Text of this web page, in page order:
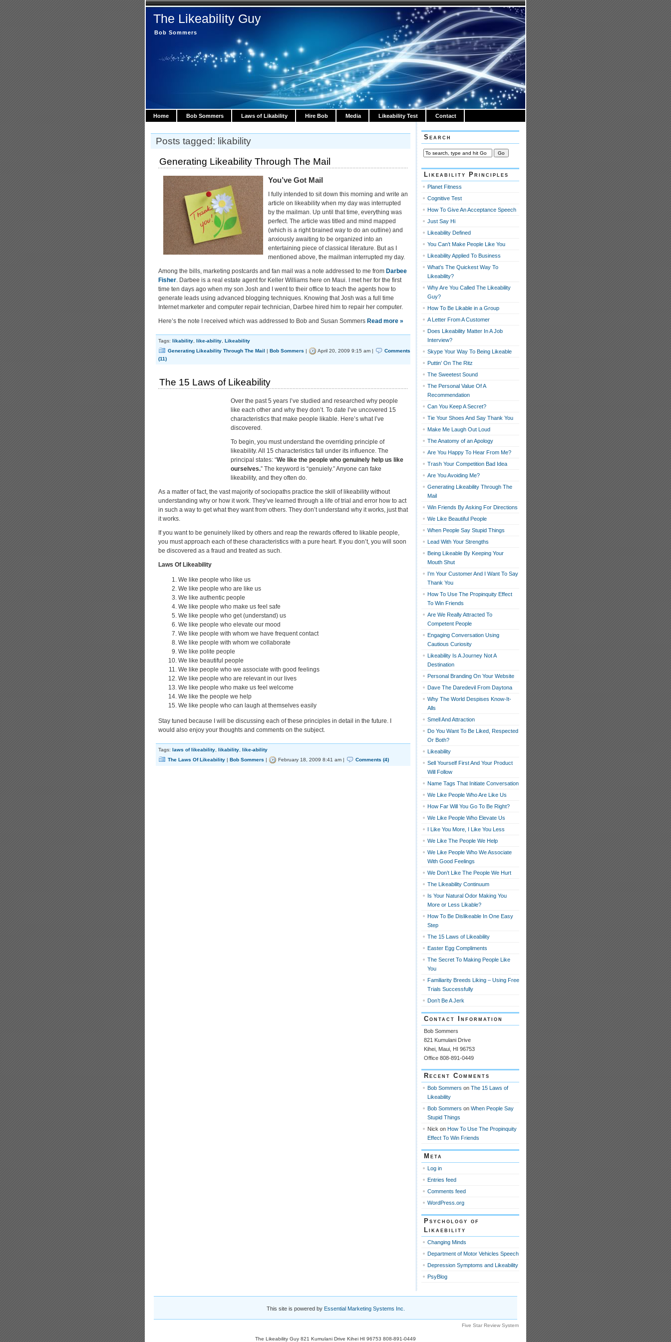
The Likeability Guy
Bob Sommers
Home Bob Sommers Laws of Likability Hire Bob Media Likeability Test Contact
Posts tagged: likability
Generating Likeability Through The Mail
You’ve Got Mail
I fully intended to sit down this morning and write an
article on likeability when my day was interrupted
by the mailman. Up until that time, everything was
perfect. The article was titled and mind mapped
(which is a right brained way to do an outline) and
anxiously awaiting to be organized into an
entertaining piece of classical literature. But as I
mentioned above, the mailman interrupted my day.
Among the bills, marketing postcards and fan mail was a note addressed to me from Darbee
Fisher. Darbee is a real estate agent for Keller Williams here on Maui. I met her for the first
time ten days ago when my son Josh and I went to their office to teach the agents how to
generate leads using advanced blogging techniques. Knowing that Josh was a full time
Internet marketer and computer repair technician, Darbee hired him to repair her computer.
Here’s the note I received which was addressed to Bob and Susan Sommers Read more »
Tags: likability like-ability Likeability
Generating Likeability Through The Mail | Bob Sommers | April 20, 2009 9:15 am |
Comments
(11)
The 15 Laws of Likeability
Over the past 5 years I’ve studied and researched why people
like each other and why they don’t. To date I’ve uncovered 15
characteristics that make people likable. Here’s what I’ve
discovered.
To begin, you must understand the overriding principle of
likeability. All 15 characteristics fall under its influence. The
principal states: “We like the people who genuinely help us like
ourselves.” The keyword is “genuiely.” Anyone can fake
likeability, and they often do.
As a matter of fact, the vast majority of sociopaths practice the skill of likeability without
understanding why or how it work. They’ve learned through a life of trial and error how to act
in such a way to get what they want from others. They don’t understand why it works, just that
it works.
If you want to be genuinely liked by others and reap the rewards offered to likable people,
you must approach each of these characteristics with a pure heart. If you don’t, you will soon
be discovered as a fraud and treated as such.
Laws Of Likeability
We like people who like us
We like people who are like us
We like authentic people
We like people who make us feel safe
We like people who get (understand) us
We like people who elevate our mood
We like people with whom we have frequent contact
We like people with whom we collaborate
We like polite people
We like beautiful people
We like people who we associate with good feelings
We like people who are relevant in our lives
We like people who make us feel welcome
We like the people we help
We like people who can laugh at themselves easily
Stay tuned because I will be discussing each of these principles in detail in the future. I
would also enjoy your thoughts and comments on the subject.
Tags: laws of likeability likability like-ability
The Laws Of Likeability | Bob Sommers | February 18, 2009 8:41 am | Comments (4)
Search
Likeability Principles
Planet Fitness
Cognitive Test
How To Give An Acceptance Speech
Just Say Hi
Likeability Defined
You Can’t Make People Like You
Likeability Applied To Business
What’s The Quickest Way To
Likeability?
Why Are You Called The Likeability
Guy?
How To Be Likable in a Group
A Letter From A Customer
Does Likeability Matter In A Job
Interview?
Skype Your Way To Being Likeable
Puttin’ On The Ritz
The Sweetest Sound
The Personal Value Of A
Recommendation
Can You Keep A Secret?
Tie Your Shoes And Say Thank You
Make Me Laugh Out Loud
The Anatomy of an Apology
Are You Happy To Hear From Me?
Trash Your Competition Bad Idea
Are You Avoiding Me?
Generating Likeability Through The
Mail
Win Friends By Asking For Directions
We Like Beautiful People
When People Say Stupid Things
Lead With Your Strengths
Being Likeable By Keeping Your
Mouth Shut
I’m Your Customer And I Want To Say
Thank You
How To Use The Propinquity Effect
To Win Friends
Are We Really Attracted To
Competent People
Engaging Conversation Using
Cautious Curiosity
Likeability Is A Journey Not A
Destination
Personal Branding On Your Website
Dave The Daredevil From Daytona
Why The World Despises Know-It-
Alls
Smell And Attraction
Do You Want To Be Liked, Respected
Or Both?
Likeability
Sell Yourself First And Your Product
Will Follow
Name Tags That Initiate Conversation
We Like People Who Are Like Us
How Far Will You Go To Be Right?
We Like People Who Elevate Us
I Like You More, I Like You Less
We Like The People We Help
We Like People Who We Associate
With Good Feelings
We Don’t Like The People We Hurt
The Likeability Continuum
Is Your Natural Odor Making You
More or Less Likable?
How To Be Dislikeable In One Easy
Step
The 15 Laws of Likeability
Easter Egg Compliments
The Secret To Making People Like
You
Familiarity Breeds Liking – Using Free
Trials Successfully
Don’t Be A Jerk
Contact Information
Bob Sommers
821 Kumulani Drive
Kihei, Maui, HI 96753
Office 808-891-0449
Recent Comments
Bob Sommers on The 15 Laws of
Likeability
Bob Sommers on When People Say
Stupid Things
Nick on How To Use The Propinquity
Effect To Win Friends
Meta
Log in
Entries feed
Comments feed
WordPress.org
Psychology of
Likaebility
Changing Minds
Department of Motor Vehicles Speech
Depression Symptoms and Likeability
PsyBlog
This site is powered by Essential Marketing Systems Inc.
Five Star Review System
The Likeability Guy 821 Kumulani Drive Kihei HI 96753 808-891-0449